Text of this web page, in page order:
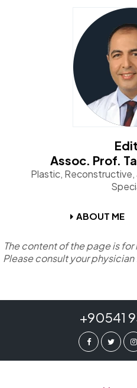
Assoc. Prof.
Plastic,
ABOUT ME
The content of the page is
Please consult your
+90541